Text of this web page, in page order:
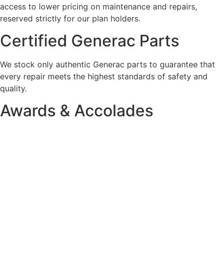
access to lower pricing on maintenance and repairs,
reserved strictly for our plan holders.
Certified Generac Parts
We stock only authentic Generac parts to guarantee that
every repair meets the highest standards of safety and
quality.
Awards & Accolades